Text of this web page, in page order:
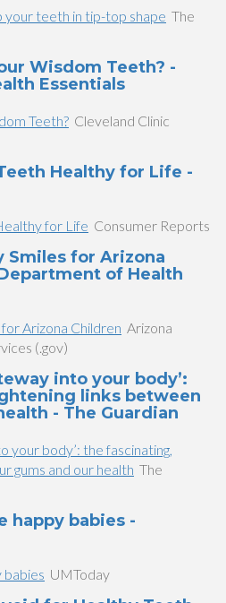
your teeth in tip-top shape The
Wisdom Teeth? -
Essentials
Teeth? Cleveland Clinic
Healthy for Life -
for Life Consumer Reports
Smiles for Arizona
of Health
Arizona Children Arizona
(.gov)
into your body’:
links between
- The Guardian
your body’: the fascinating,
gums and our health The
happy babies -
babies UMToday